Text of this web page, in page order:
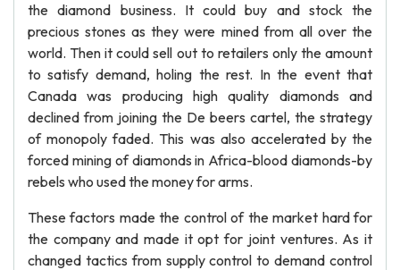
the diamond business. It could buy and stock the
precious stones as they were mined from all over the
world. Then it could sell out to retailers only the amount
to satisfy demand, holing the rest. In the event that
Canada was producing high quality diamonds and
declined from joining the De beers cartel, the strategy
of monopoly faded. This was also accelerated by the
forced mining of diamonds in Africa-blood diamonds-by
rebels who used the money for arms.
These factors made the control of the market hard for
the company and made it opt for joint ventures. As it
changed tactics from supply control to demand control